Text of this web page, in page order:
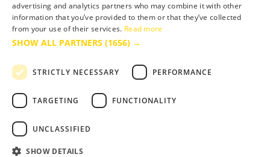
Site built by
Media
Business
Accessibility Statement
advertising and analytics partners who may combine it with other
information that you’ve provided to them or that they’ve collected
from your use of their services. Read more
SHOW ALL PARTNERS (1656) →
STRICTLY NECESSARY PERFORMANCE
TARGETING FUNCTIONALITY
UNCLASSIFIED
SHOW DETAILS